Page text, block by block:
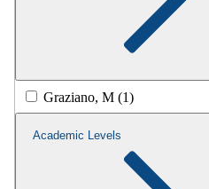
Graziano, M (1)
Academic Levels